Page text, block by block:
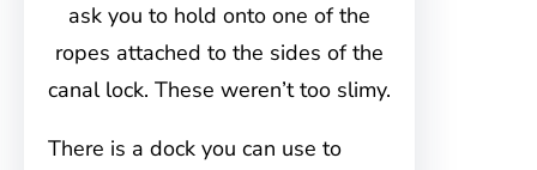
ask you to hold onto one of the
ropes attached to the sides of the
canal lock. These weren’t too slimy.
There is a dock you can use to